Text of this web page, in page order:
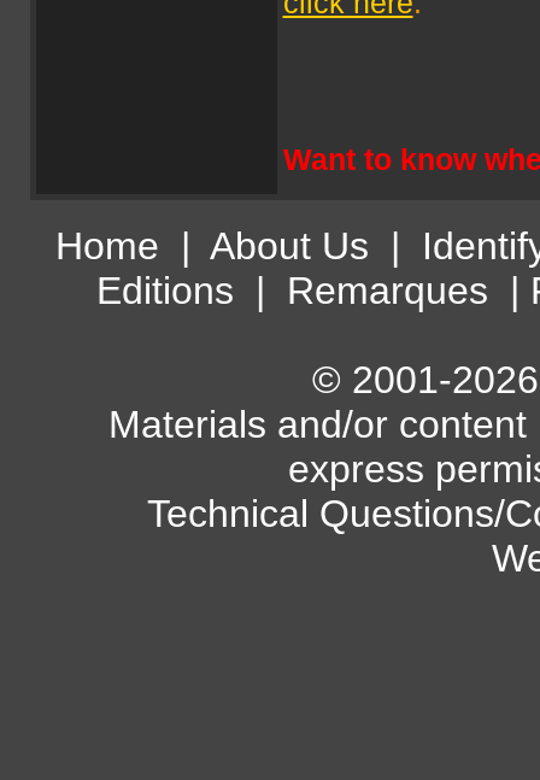
Want to know
Home | About Us |
Editions | Remarques |
© 2001-
Materials and/or
express
Technical Questions/